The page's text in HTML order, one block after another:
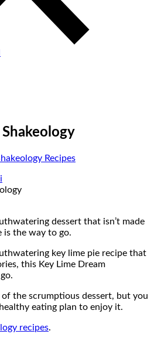
Shakeology
Recipes
dessert that isn’t made
is the way to go.
key lime pie recipe that
this Key Lime Dream
the scrumptious dessert, but you
eating plan to enjoy it.
recipes.